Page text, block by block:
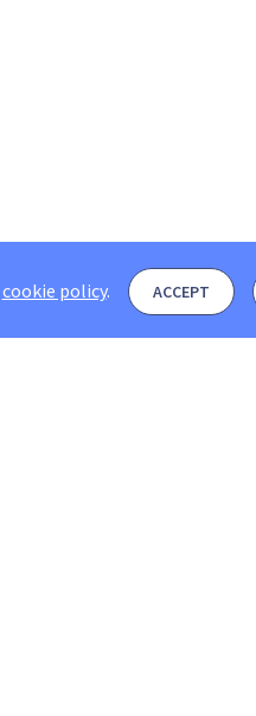
cookie policy. ACCEPT